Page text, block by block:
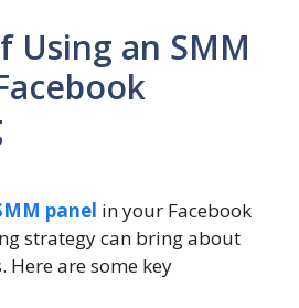
Using an SMM
panel in your Facebook
strategy can bring about
Here are some key